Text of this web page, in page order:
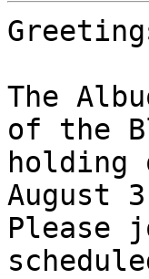
The
of the
holding
August
Please